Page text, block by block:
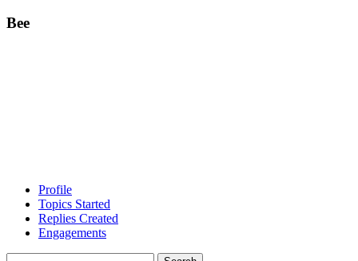
Bee
Profile
Topics Started
Replies Created
Engagements